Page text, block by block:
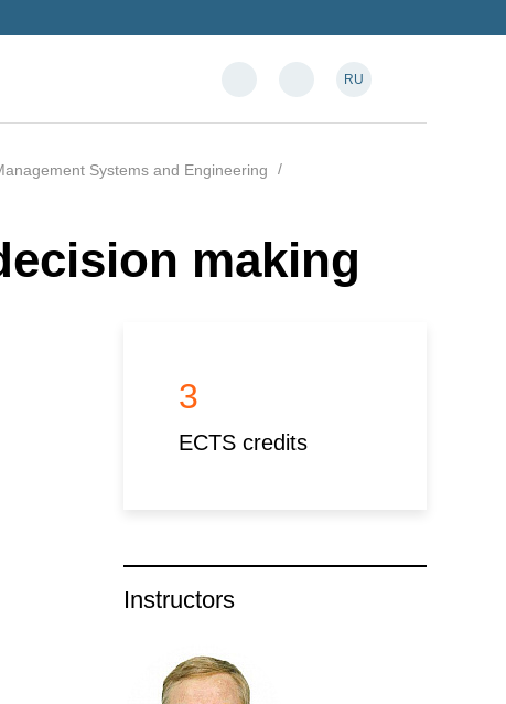
RU
Systems and Engineering
making
3
ECTS credits
Instructors